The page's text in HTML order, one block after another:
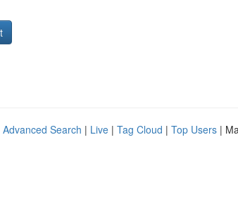
Advanced Search | Live | Tag Cloud | Top Users |